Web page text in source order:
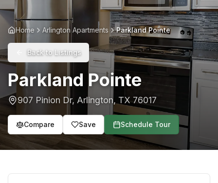
Home Arlington Apartments Parkland Pointe
Back to Listings
Parkland Pointe
907 Pinion Dr, Arlington, TX 76017
Compare Save Schedule Tour